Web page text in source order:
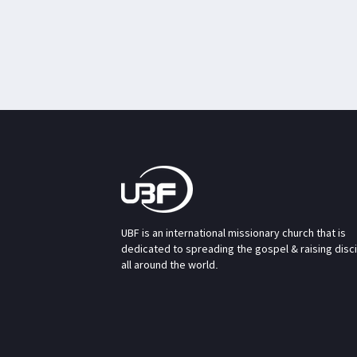
UBF is an international missionary church that is
dedicated to spreading the gospel & raising
all around the world.